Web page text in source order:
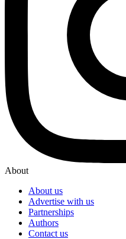
About
About us
Advertise with us
Partnerships
Authors
Contact us